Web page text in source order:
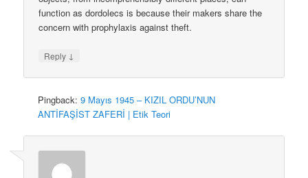
function as dordolecs is because their makers share the
concern with prophylaxis against theft.
Reply ↓
Pingback:9 Mayıs 1945 – KIZIL ORDU’NUN
ANTİFAŞİST ZAFERİ | Etik Teori